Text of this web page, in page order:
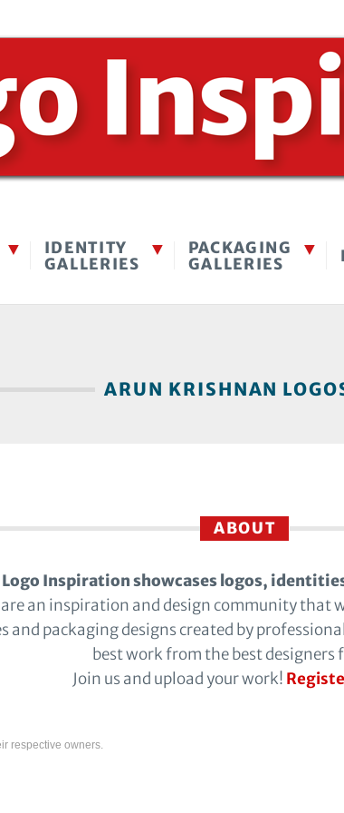
IDENTITY
GALLERIES
PACKAGING
GALLERIES
ARUN KRISHNAN
ABOUT
Logo Inspiration showcases logos,
are an inspiration and design community that
and packaging designs created by
best work from the best designers
Join us and upload your work!
respective owners.